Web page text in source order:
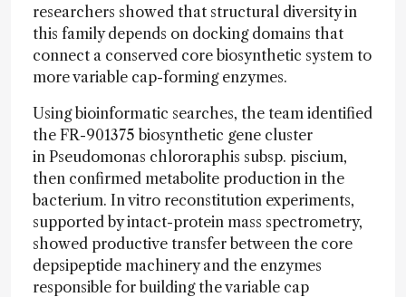
researchers showed that structural diversity in
this family depends on docking domains that
connect a conserved core biosynthetic system to
more variable cap-forming enzymes.
Using bioinformatic searches, the team identified
the FR-901375 biosynthetic gene cluster
in Pseudomonas chlororaphis subsp. piscium,
then confirmed metabolite production in the
bacterium. In vitro reconstitution experiments,
supported by intact-protein mass spectrometry,
showed productive transfer between the core
depsipeptide machinery and the enzymes
responsible for building the variable cap